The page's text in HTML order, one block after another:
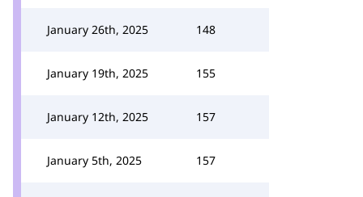
January 26th, 2025 148
January 19th, 2025 155
January 12th, 2025 157
January 5th, 2025 157